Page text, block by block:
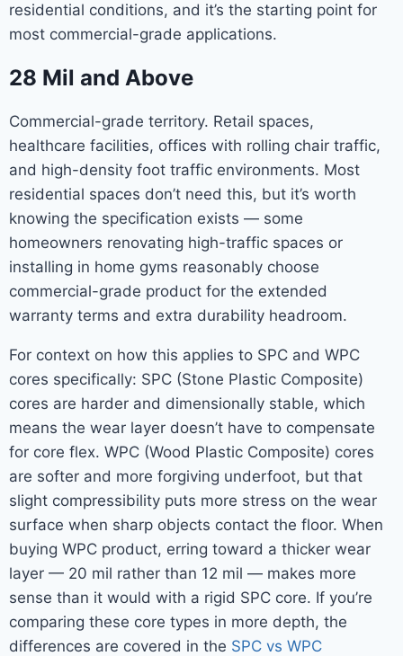
residential conditions, and it’s the starting point for
most commercial-grade applications.
28 Mil and Above
Commercial-grade territory. Retail spaces,
healthcare facilities, offices with rolling chair traffic,
and high-density foot traffic environments. Most
residential spaces don’t need this, but it’s worth
knowing the specification exists — some
homeowners renovating high-traffic spaces or
installing in home gyms reasonably choose
commercial-grade product for the extended
warranty terms and extra durability headroom.
For context on how this applies to SPC and WPC
cores specifically: SPC (Stone Plastic Composite)
cores are harder and dimensionally stable, which
means the wear layer doesn’t have to compensate
for core flex. WPC (Wood Plastic Composite) cores
are softer and more forgiving underfoot, but that
slight compressibility puts more stress on the wear
surface when sharp objects contact the floor. When
buying WPC product, erring toward a thicker wear
layer — 20 mil rather than 12 mil — makes more
sense than it would with a rigid SPC core. If you’re
comparing these core types in more depth, the
differences are covered in the SPC vs WPC